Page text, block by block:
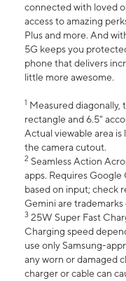
connected with loved
access to amazing
Plus and more. And
5G keeps you
phone that delivers
little more awesome.
1 Measured diagonally,
rectangle and 6.5"
Actual viewable area
the camera cutout.
2 Seamless Action
apps. Requires Google
based on input; check
Gemini are trademarks
3 25W Super Fast
Charging speed
use only Samsung-
any worn or damaged
charger or cable can